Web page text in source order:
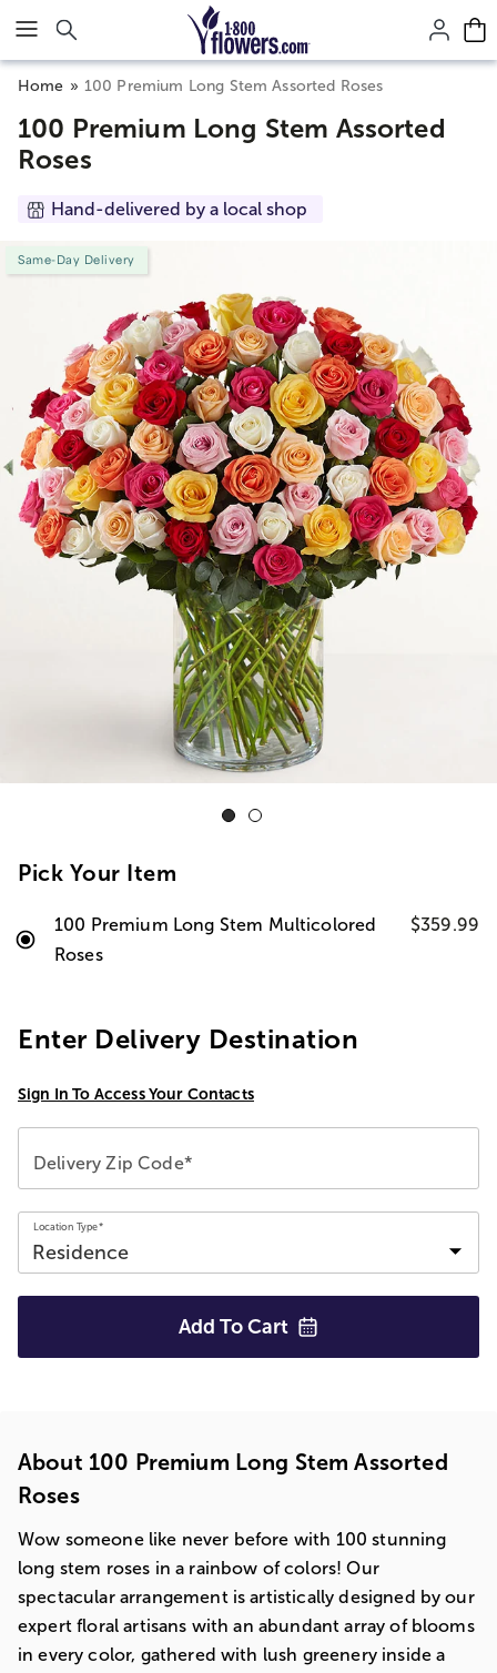
Click here to skip to main page content.
Home 100 Premium Long Stem Assorted Roses
100 Premium Long Stem Assorted
Roses
Hand-delivered by a local shop
Same-Day Delivery
Pick Your Item
100 Premium Long Stem Multicolored
Roses
$359.99
Enter Delivery Destination
Sign In To Access Your Contacts
Delivery Zip Code*
Location Type*
Add To Cart
About 100 Premium Long Stem Assorted
Roses
Wow someone like never before with 100 stunning
long stem roses in a rainbow of colors! Our
spectacular arrangement is artistically designed by our
expert floral artisans with an abundant array of blooms
in every color, gathered with lush greenery inside a